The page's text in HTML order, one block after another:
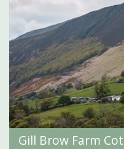
Gill Brow Farm